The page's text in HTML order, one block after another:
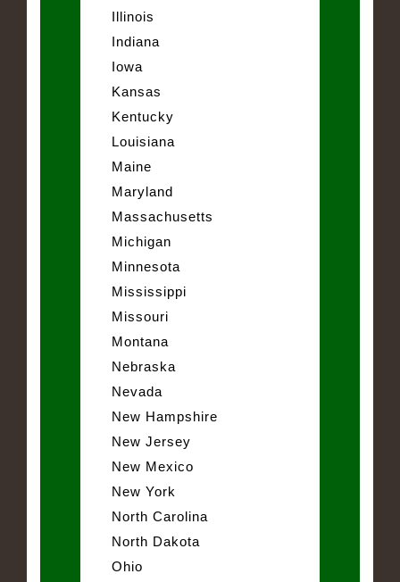
Illinois
Indiana
Iowa
Kansas
Kentucky
Louisiana
Maine
Maryland
Massachusetts
Michigan
Minnesota
Mississippi
Missouri
Montana
Nebraska
Nevada
New Hampshire
New Jersey
New Mexico
New York
North Carolina
North Dakota
Ohio